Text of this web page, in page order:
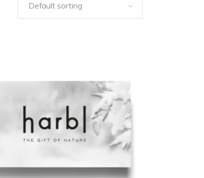
Default sorting
ADD TO CART
QUICK VIEW